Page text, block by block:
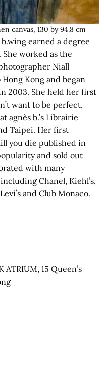
canvas, 130 by 94.8 cm
earned a degree
worked as the
Niall
Kong and began
2003. She held her first
want to be perfect,
agnès b.’s Librairie
Taipei. Her first
you die published in
and sold out
with many
Chanel, Kiehl’s,
and Club Monaco.
ATRIUM, 15 Queen’s